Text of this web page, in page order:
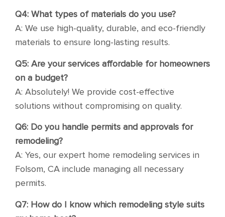
Q4: What types of materials do you use?
A: We use high-quality, durable, and eco-friendly
materials to ensure long-lasting results.
Q5: Are your services affordable for homeowners
on a budget?
A: Absolutely! We provide cost-effective
solutions without compromising on quality.
Q6: Do you handle permits and approvals for
remodeling?
A: Yes, our expert home remodeling services in
Folsom, CA include managing all necessary
permits.
Q7: How do I know which remodeling style suits